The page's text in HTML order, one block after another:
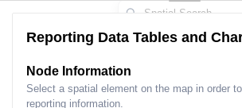
Reporting Data Tables and
Node Information
Select a spatial element on the map in order
reporting information.